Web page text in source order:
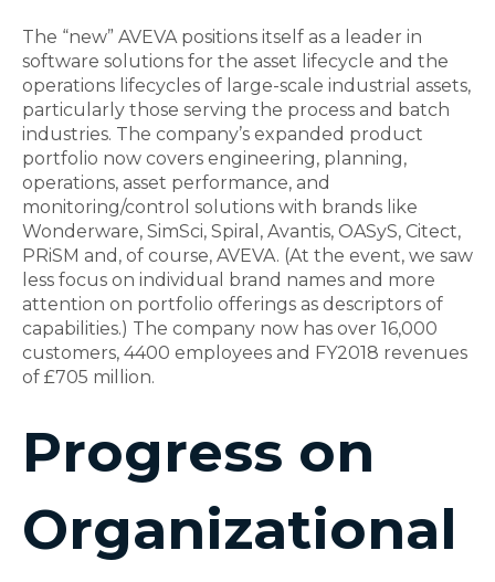
The “new” AVEVA positions itself as a leader in
software solutions for the asset lifecycle and the
operations lifecycles of large-scale industrial assets,
particularly those serving the process and batch
industries. The company’s expanded product
portfolio now covers engineering, planning,
operations, asset performance, and
monitoring/control solutions with brands like
Wonderware, SimSci, Spiral, Avantis, OASyS, Citect,
PRiSM and, of course, AVEVA. (At the event, we saw
less focus on individual brand names and more
attention on portfolio offerings as descriptors of
capabilities.) The company now has over 16,000
customers, 4400 employees and FY2018 revenues
of £705 million.
Progress on
Organizational